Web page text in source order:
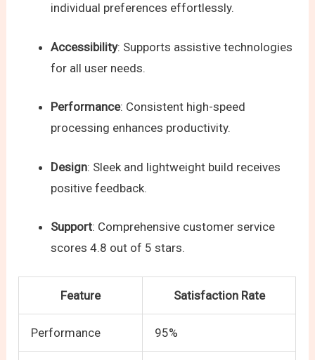
individual preferences effortlessly.
Accessibility: Supports assistive technologies
for all user needs.
Performance: Consistent high-speed
processing enhances productivity.
Design: Sleek and lightweight build receives
positive feedback.
Support: Comprehensive customer service
scores 4.8 out of 5 stars.
Feature Satisfaction Rate
Performance 95%